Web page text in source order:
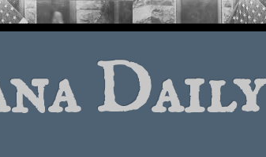
Daily